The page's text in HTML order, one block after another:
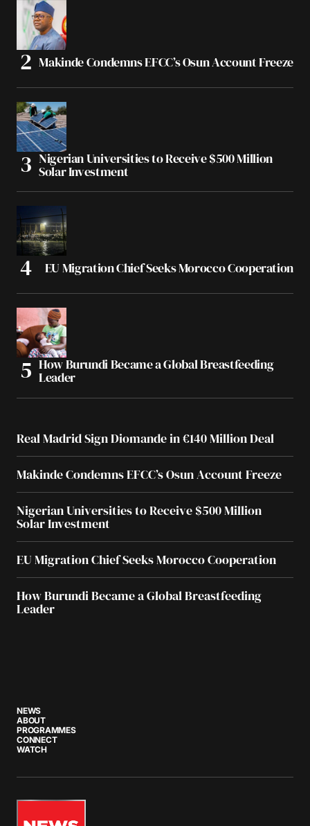
Makinde Condemns EFCC’s Osun Account Freeze
Nigerian Universities to Receive $500 Million
Solar Investment
EU Migration Chief Seeks Morocco Cooperation
How Burundi Became a Global Breastfeeding
Leader
Real Madrid Sign Diomande in €140 Million Deal
Makinde Condemns EFCC’s Osun Account Freeze
Nigerian Universities to Receive $500 Million
Solar Investment
EU Migration Chief Seeks Morocco Cooperation
How Burundi Became a Global Breastfeeding
Leader
NEWS
ABOUT
PROGRAMMES
CONNECT
WATCH